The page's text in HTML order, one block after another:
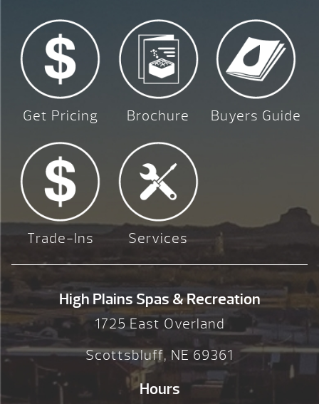
Get Pricing Brochure Buyers Guide
Trade-Ins Services
High Plains Spas & Recreation
1725 East Overland
Scottsbluff, NE 69361
Hours